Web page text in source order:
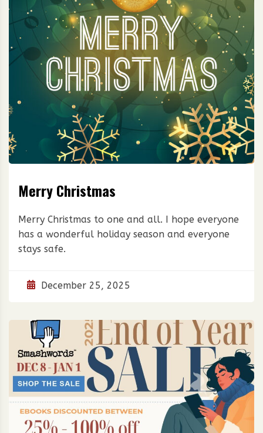
Merry Christmas
Merry Christmas to one and all. I hope everyone
has a wonderful holiday season and everyone
stays safe.
December 25, 2025